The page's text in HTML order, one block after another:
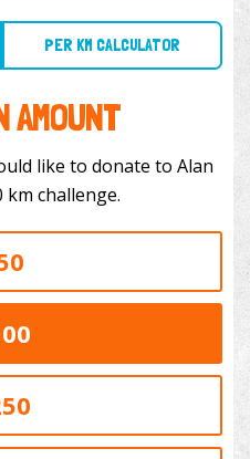
PER KM CALCULATOR
AMOUNT
like to donate to Alan
200 km challenge.